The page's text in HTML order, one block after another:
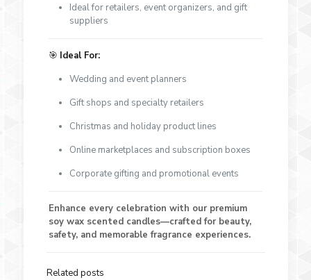
Ideal for retailers, event organizers, and gift
suppliers
🎯 Ideal For:
Wedding and event planners
Gift shops and specialty retailers
Christmas and holiday product lines
Online marketplaces and subscription boxes
Corporate gifting and promotional events
Enhance every celebration with our premium
soy wax scented candles—crafted for beauty,
safety, and memorable fragrance experiences.
Related posts